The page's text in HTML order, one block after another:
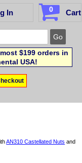
In 0 Cart
$199 orders in
USA!
AN310 Castellated Nuts and